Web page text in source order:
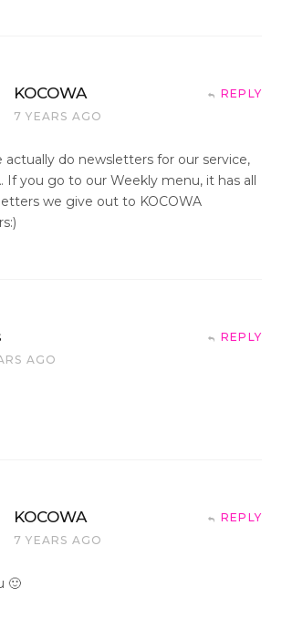
KOCOWA
7 YEARS AGO
REPLY
actually do newsletters for our service,
If you go to our Weekly menu, it has all
we give out to KOCOWA
AGO
REPLY
KOCOWA
7 YEARS AGO
REPLY
🙂